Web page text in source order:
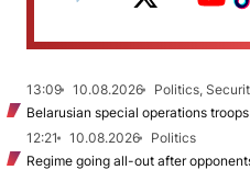
13:09 10.08.2026
Politics,
Belarusian special operations
12:21
10.08.2026
Politics
Regime going all-out after